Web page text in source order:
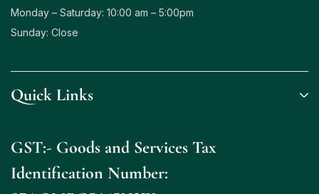
Monday – Saturday: 10:00 am – 5:00pm
Sunday: Close
Quick Links
GST:- Goods and Services Tax
Identification Number: